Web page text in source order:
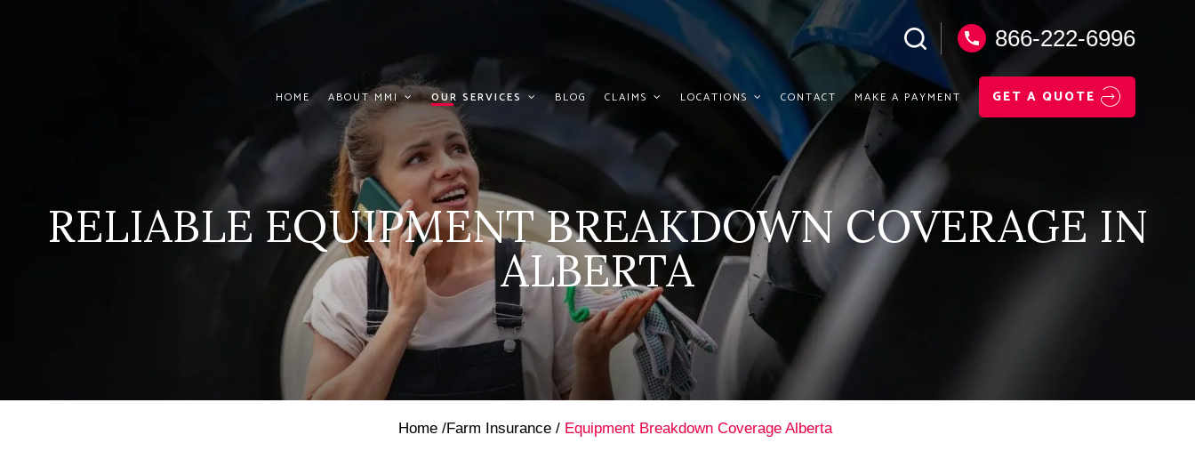
866-222-6996
HOME ABOUT MMI OUR SERVICES BLOG CLAIMS LOCATIONS CONTACT MAKE A PAYMENT GET A QUOTE
RELIABLE EQUIPMENT BREAKDOWN COVERAGE IN
ALBERTA
Home /Farm Insurance / Equipment Breakdown Coverage Alberta